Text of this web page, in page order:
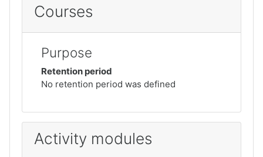
Courses
Purpose
Retention period
No retention period was defined
Activity modules